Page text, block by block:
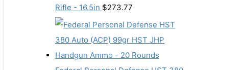
Rifle - 16.5in $273.77